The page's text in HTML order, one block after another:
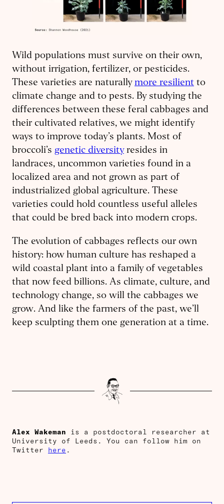
Wild populations must survive on their own,
without irrigation, fertilizer, or pesticides.
These varieties are naturally more resilient to
climate change and to pests. By studying the
differences between these feral cabbages and
their cultivated relatives, we might identify
ways to improve today’s plants. Most of
broccoli’s genetic diversityresides in
landraces, uncommon varieties found in a
localized area and not grown as part of
industrialized global agriculture. These
varieties could hold countless useful alleles
that could be bred back into modern crops.
The evolution of cabbages reflects our own
history: how human culture has reshaped a
wild coastal plant into a family of vegetables
that now feed billions. As climate, culture, and
technology change, so will the cabbages we
grow. And like the farmers of the past, we’ll
keep sculpting them one generation at a time.
Alex Wakeman is a postdoctoral researcher at
University of Leeds. You can follow him on
Twitter here .